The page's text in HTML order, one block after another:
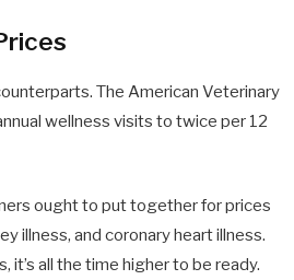
The American Veterinary
wellness visits to twice per 12
ought to put together for prices
illness, and coronary heart illness.
it’s all the time higher to be ready.